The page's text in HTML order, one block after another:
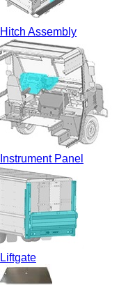
Hitch Assembly
Instrument Panel
Liftgate